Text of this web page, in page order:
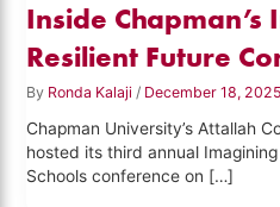
Inside Chapman’s
Resilient Future
By Ronda Kalaji/ December 18, 2025
Chapman University’s Attallah
hosted its third annual
Schools conference on […]